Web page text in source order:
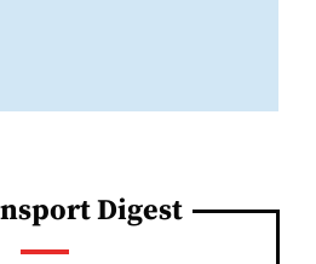
Digest